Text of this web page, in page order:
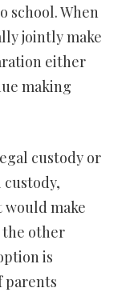
school. When
jointly make
either
making
custody or
custody,
make
the other
is
parents